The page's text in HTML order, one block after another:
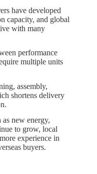
have developed
capacity, and global
with many
performance
multiple units
assembly,
shortens delivery
new energy,
to grow, local
experience in
buyers.